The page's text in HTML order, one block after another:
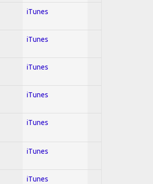
iTunes
iTunes
iTunes
iTunes
iTunes
iTunes
iTunes